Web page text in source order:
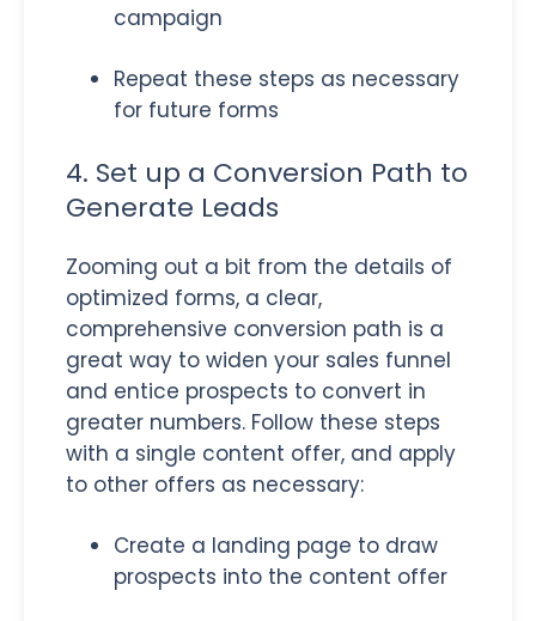
campaign
Repeat these steps as necessary
for future forms
4. Set up a Conversion Path to
Generate Leads
Zooming out a bit from the details of
optimized forms, a clear,
comprehensive conversion path is a
great way to widen your sales funnel
and entice prospects to convert in
greater numbers. Follow these steps
with a single content offer, and apply
to other offers as necessary:
Create a landing page to draw
prospects into the content offer